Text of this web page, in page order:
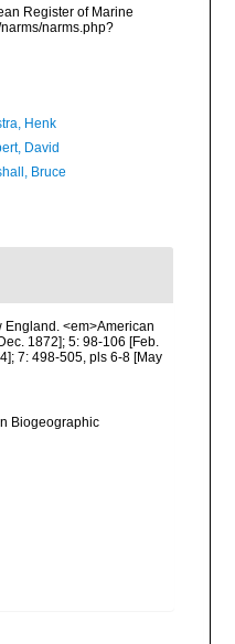
Register of Marine
narms.php?
Henk
David
Bruce
England. <em>American
1872]; 5: 98-106 [Feb.
7: 498-505, pls 6-8 [May
Biogeographic